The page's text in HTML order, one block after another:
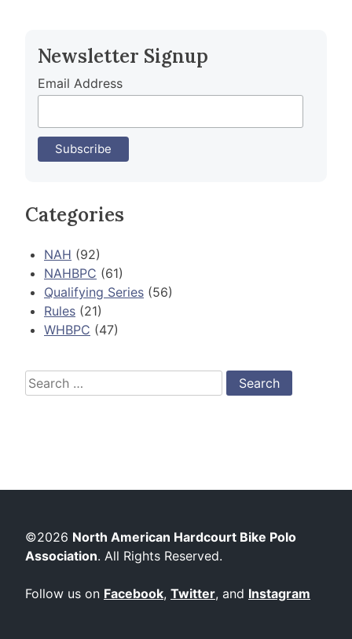
Newsletter Signup
Email Address
Categories
NAH (92)
NAHBPC (61)
Qualifying Series (56)
Rules (21)
WHBPC (47)
Search
for:
©2026 North American Hardcourt Bike Polo
Association. All Rights Reserved.
Follow us on Facebook, Twitter, and Instagram